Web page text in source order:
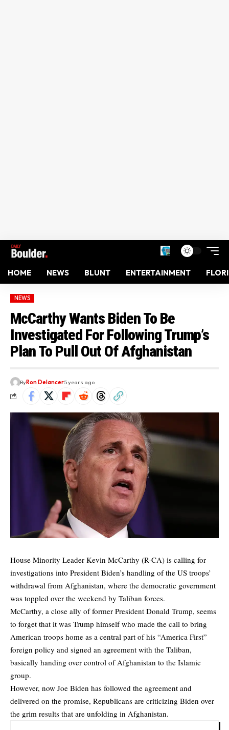
HOME NEWS BLUNT ENTERTAINMENT
NEWS
McCarthy Wants Biden To Be
Investigated For Following Trump’s
Plan To Pull Out Of Afghanistan
ByRon Delancer5 years ago
House Minority Leader Kevin McCarthy (R-CA) is calling for
investigations into President Biden’s handling of the US troops’
withdrawal from Afghanistan, where the democratic government
was toppled over the weekend by Taliban forces.
McCarthy, a close ally of former President Donald Trump, seems
to forget that it was Trump himself who made the call to bring
American troops home as a central part of his “America First”
foreign policy and signed an agreement with the Taliban,
basically handing over control of Afghanistan to the Islamic
group.
However, now Joe Biden has followed the agreement and
delivered on the promise, Republicans are criticizing Biden over
the grim results that are unfolding in Afghanistan.